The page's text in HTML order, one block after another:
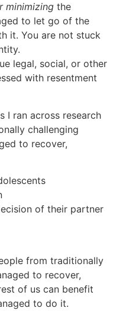
minimizing the
to let go of the
it. You are not stuck
legal, social, or other
with resentment
I ran across research
challenging
to recover,
of their partner
from traditionally
to recover,
of us can benefit
to do it.